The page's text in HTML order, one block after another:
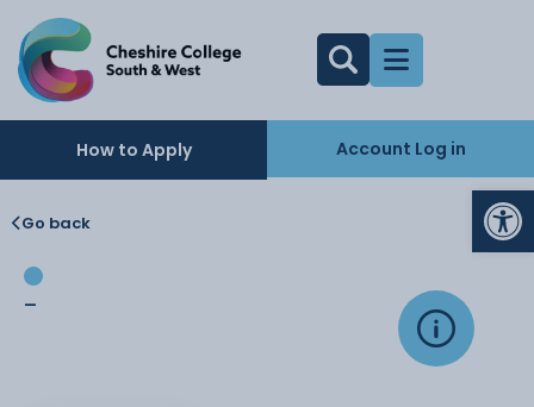
How to Apply Account Log in
Go back
-